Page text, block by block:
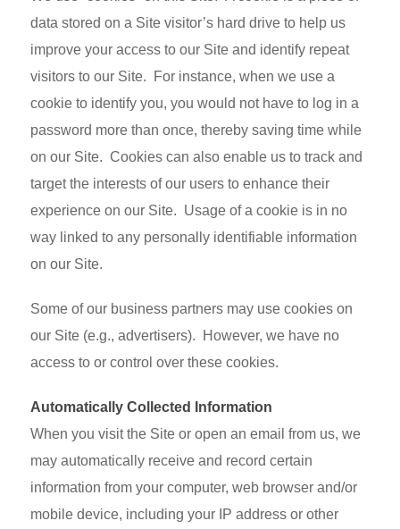
data stored on a Site visitor’s hard drive to help us
improve your access to our Site and identify repeat
visitors to our Site. For instance, when we use a
cookie to identify you, you would not have to log in a
password more than once, thereby saving time while
on our Site. Cookies can also enable us to track and
target the interests of our users to enhance their
experience on our Site. Usage of a cookie is in no
way linked to any personally identifiable information
on our Site.
Some of our business partners may use cookies on
our Site (e.g., advertisers). However, we have no
access to or control over these cookies.
Automatically Collected Information
When you visit the Site or open an email from us, we
may automatically receive and record certain
information from your computer, web browser and/or
mobile device, including your IP address or other